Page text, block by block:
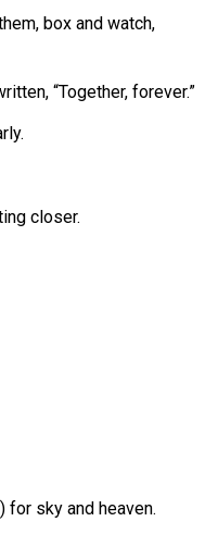
box and watch,
“Together, forever.”
closer.
for sky and heaven.